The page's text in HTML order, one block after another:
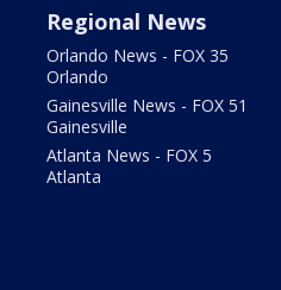
Regional News
Orlando News - FOX 35
Orlando
Gainesville News - FOX 51
Gainesville
Atlanta News - FOX 5
Atlanta